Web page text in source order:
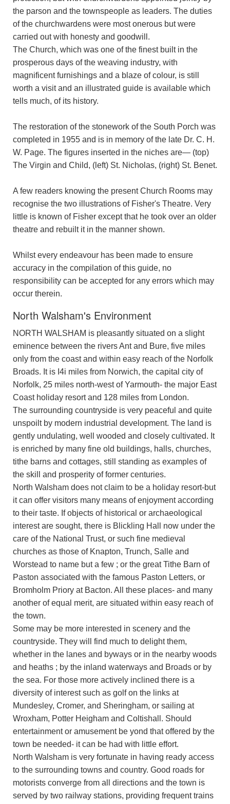
the parson and the townspeople as leaders. The duties
of the churchwardens were most onerous but were
carried out with honesty and goodwill.
The Church, which was one of the finest built in the
prosperous days of the weaving industry, with
magnificent furnishings and a blaze of colour, is still
worth a visit and an illustrated guide is available which
tells much, of its history.
The restoration of the stonework of the South Porch was
completed in 1955 and is in memory of the late Dr. C. H.
W. Page. The figures inserted in the niches are— (top)
The Virgin and Child, (left) St. Nicholas, (right) St. Benet.
A few readers knowing the present Church Rooms may
recognise the two illustrations of Fisher's Theatre. Very
little is known of Fisher except that he took over an older
theatre and rebuilt it in the manner shown.
Whilst every endeavour has been made to ensure
accuracy in the compilation of this guide, no
responsibility can be accepted for any errors which may
occur therein.
North Walsham's Environment
NORTH WALSHAM is pleasantly situated on a slight
eminence between the rivers Ant and Bure, five miles
only from the coast and within easy reach of the Norfolk
Broads. It is I4i miles from Norwich, the capital city of
Norfolk, 25 miles north-west of Yarmouth- the major East
Coast holiday resort and 128 miles from London.
The surrounding countryside is very peaceful and quite
unspoilt by modern industrial development. The land is
gently undulating, well wooded and closely cultivated. It
is enriched by many fine old buildings, halls, churches,
tithe barns and cottages, still standing as examples of
the skill and prosperity of former centuries.
North Walsham does not claim to be a holiday resort-but
it can offer visitors many means of enjoyment according
to their taste. If objects of historical or archaeological
interest are sought, there is Blickling Hall now under the
care of the National Trust, or such fine medieval
churches as those of Knapton, Trunch, Salle and
Worstead to name but a few ; or the great Tithe Barn of
Paston associated with the famous Paston Letters, or
Bromholm Priory at Bacton. All these places- and many
another of equal merit, are situated within easy reach of
the town.
Some may be more interested in scenery and the
countryside. They will find much to delight them,
whether in the lanes and byways or in the nearby woods
and heaths ; by the inland waterways and Broads or by
the sea. For those more actively inclined there is a
diversity of interest such as golf on the links at
Mundesley, Cromer, and Sheringham, or sailing at
Wroxham, Potter Heigham and Coltishall. Should
entertainment or amusement be yond that offered by the
town be needed- it can be had with little effort.
North Walsham is very fortunate in having ready access
to the surrounding towns and country. Good roads for
motorists converge from all directions and the town is
served by two railway stations, providing frequent trains